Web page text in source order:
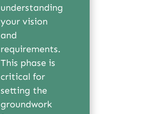
understanding
your vision
and
requirements.
This phase is
critical for
setting the
groundwork